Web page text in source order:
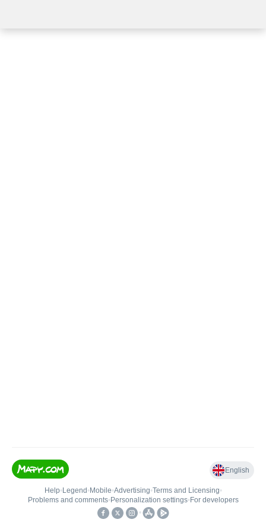
English
Help• Legend • Mobile•Advertising•Terms and Licensing•
Problems and comments• Personalization settings• For developers
•